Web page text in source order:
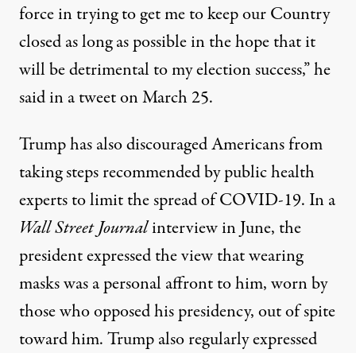
force in trying to get me to keep our Country
closed as long as possible in the hope that it
will be detrimental to my election success,”he
said in a tweet on March 25.
Trump has also discouraged Americans from
taking steps recommended by public health
experts to limit the spread of COVID-19. In a
Wall Street Journalinterview in June, the
presidentexpressed the view that wearing
masks was a personal affront to him, worn by
those who opposed his presidency, out of spite
toward him. Trump also regularly expressed